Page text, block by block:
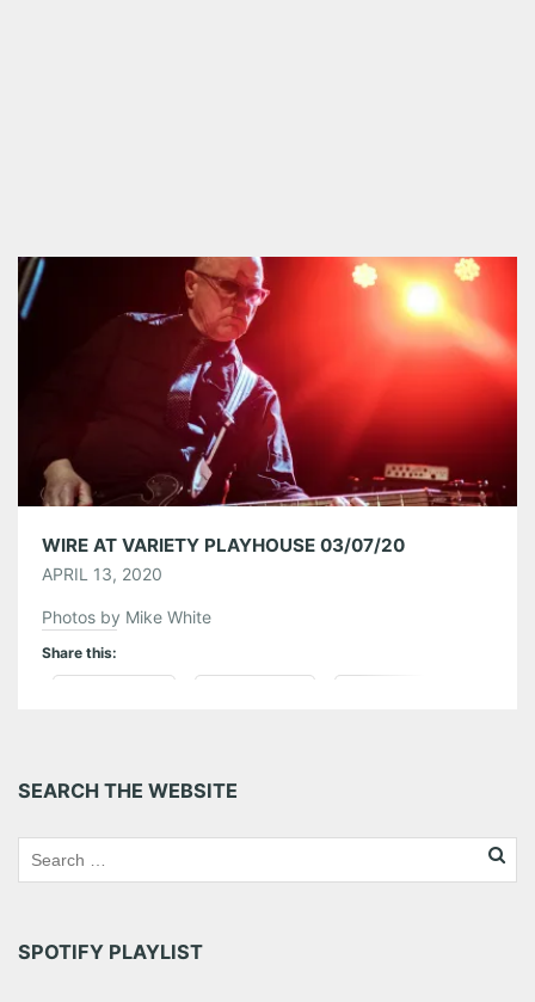
WIRE AT VARIETY PLAYHOUSE 03/07/20
APRIL 13, 2020
Photos by Mike White
Share this:
SEARCH THE WEBSITE
SPOTIFY PLAYLIST